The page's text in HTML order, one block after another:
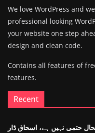
We love WordPress and
professional looking
your website one step
design and clean code.
Contains all features of
features.
Recent
حتمی نہیں ہے، اسحاق ڈار